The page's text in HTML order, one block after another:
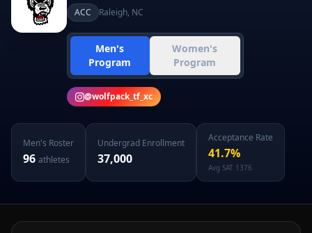
ACC Raleigh, NC
Men's
Program
Women's
Program
@wolfpack_tf_xc
Men's Roster
96 athletes
Undergrad Enrollment
37,000
Acceptance Rate
41.7%
Avg SAT 1376